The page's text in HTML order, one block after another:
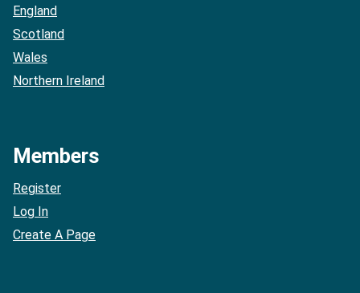
England
Scotland
Wales
Northern Ireland
Members
Register
Log In
Create A Page